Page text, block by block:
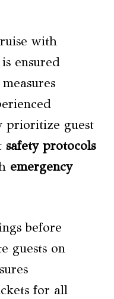
with
ensured
prioritize guest
safety protocols
emergency
before
guests on
for all